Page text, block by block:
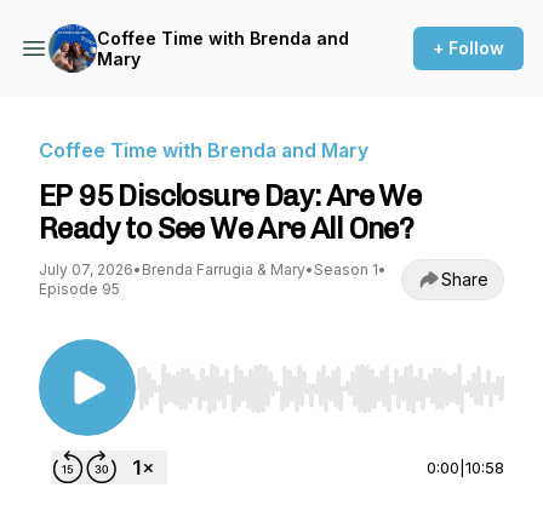
Coffee Time with Brenda and
Mary
+ Follow
Coffee Time with Brenda and Mary
EP 95 Disclosure Day: Are We
Ready to See We Are All One?
July 07, 2026• Brenda Farrugia & Mary• Season 1•
Episode 95
Share
Use Left/Right to seek, Home/End to jump to
0:00 10:58